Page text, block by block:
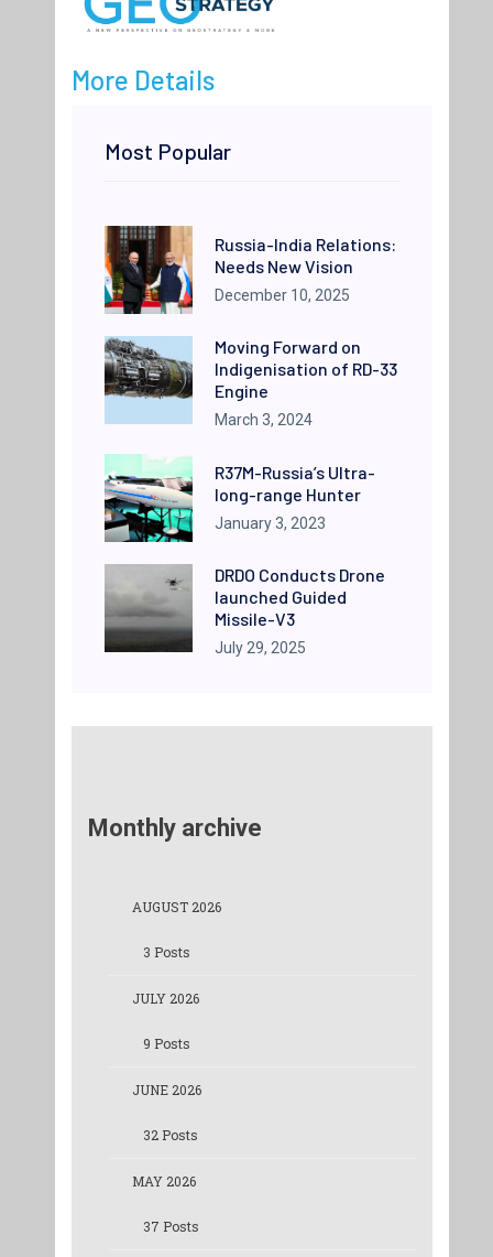
More Details
Most Popular
Russia-India Relations:
Needs New Vision
December 10, 2025
Moving Forward on
Indigenisation of RD-33
Engine
March 3, 2024
R37M-Russia’s Ultra-
long-range Hunter
January 3, 2023
DRDO Conducts Drone
launched Guided
Missile-V3
July 29, 2025
Monthly archive
AUGUST 2026
3 Posts
JULY 2026
9 Posts
JUNE 2026
32 Posts
MAY 2026
37 Posts